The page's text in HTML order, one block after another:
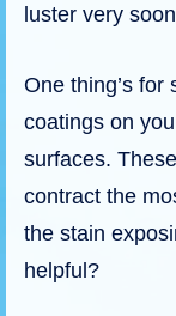
luster very
One thing’s for
coatings on
surfaces.
contract the
the stain
helpful?